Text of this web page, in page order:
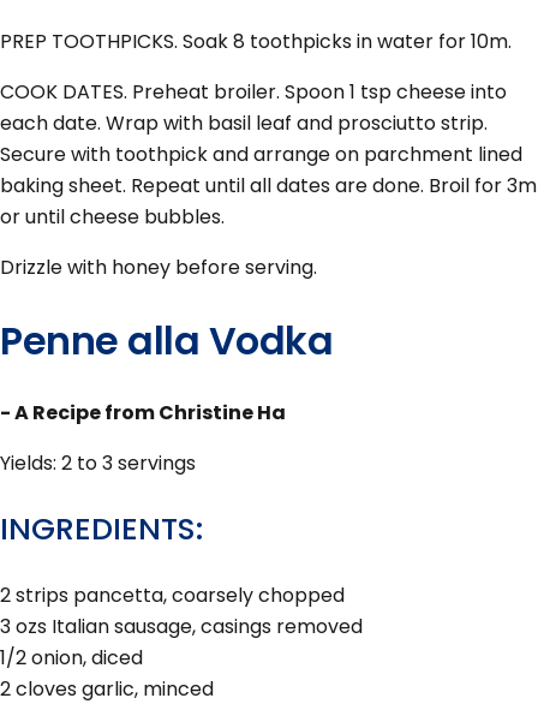
PREP TOOTHPICKS. Soak 8 toothpicks in water for 10m.
COOK DATES. Preheat broiler. Spoon 1 tsp cheese into
each date. Wrap with basil leaf and prosciutto strip.
Secure with toothpick and arrange on parchment lined
baking sheet. Repeat until all dates are done. Broil for 3m
or until cheese bubbles.
Drizzle with honey before serving.
Penne alla Vodka
- A Recipe from Christine Ha
Yields: 2 to 3 servings
INGREDIENTS:
2 strips pancetta, coarsely chopped
3 ozs Italian sausage, casings removed
1/2 onion, diced
2 cloves garlic, minced